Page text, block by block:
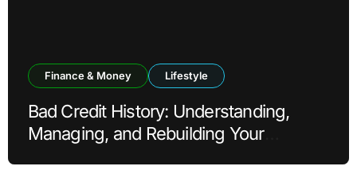
Finance & Money Lifestyle
Bad Credit History: Understanding,
Managing, and Rebuilding Your